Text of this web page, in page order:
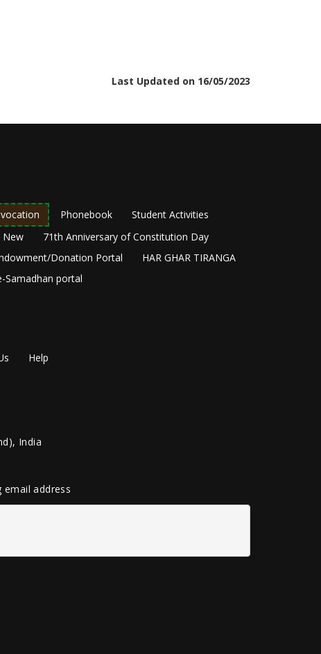
Last Updated on 16/05/2023
Phonebook
Student Activities
New
71th Anniversary of Constitution Day
Donation Portal
HAR GHAR TIRANGA
Samadhan portal
Help
India
address